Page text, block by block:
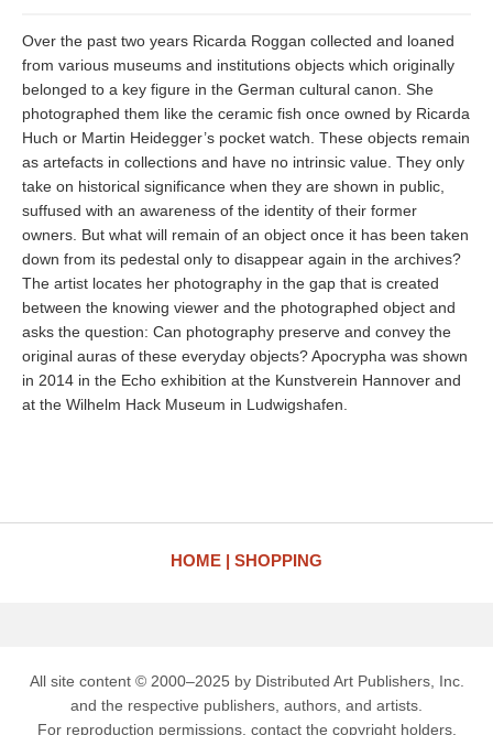
Over the past two years Ricarda Roggan collected and loaned
from various museums and institutions objects which originally
belonged to a key figure in the German cultural canon. She
photographed them like the ceramic fish once owned by Ricarda
Huch or Martin Heidegger’s pocket watch. These objects remain
as artefacts in collections and have no intrinsic value. They only
take on historical significance when they are shown in public,
suffused with an awareness of the identity of their former
owners. But what will remain of an object once it has been taken
down from its pedestal only to disappear again in the archives?
The artist locates her photography in the gap that is created
between the knowing viewer and the photographed object and
asks the question: Can photography preserve and convey the
original auras of these everyday objects? Apocrypha was shown
in 2014 in the Echo exhibition at the Kunstverein Hannover and
at the Wilhelm Hack Museum in Ludwigshafen.
HOME SHOPPING
All site content © 2000–2025 by Distributed Art Publishers, Inc.
and the respective publishers, authors, and artists.
For reproduction permissions, contact the copyright holders.